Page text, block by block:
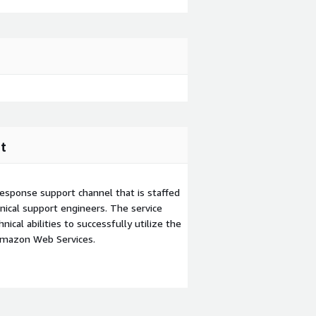
support channel that is staffed
support engineers. The service
abilities to successfully utilize the
Web Services.